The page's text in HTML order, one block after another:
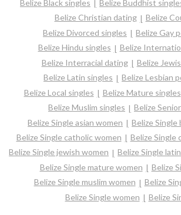
Belize Black singles
Belize Buddhist
Belize Christian dating
Belize
Belize Divorced singles
Belize Gay
Belize Hindu singles
Belize
Belize Interracial dating
Belize
Belize Latin singles
Belize Lesbian
Belize Local singles
Belize Mature singles
Belize Muslim singles
Belize
Belize Single asian women
Belize Single
Belize Single catholic women
Belize Single
Belize Single jewish women
Belize Single
Belize Single mature women
Belize
Belize Single muslim women
Belize
Belize Single women
Belize